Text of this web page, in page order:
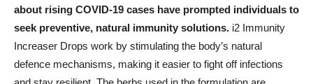
about rising COVID-19 cases have prompted individuals to
seek preventive, natural immunity solutions. i2 Immunity
Increaser Drops work by stimulating the body’s natural
defence mechanisms, making it easier to fight off infections